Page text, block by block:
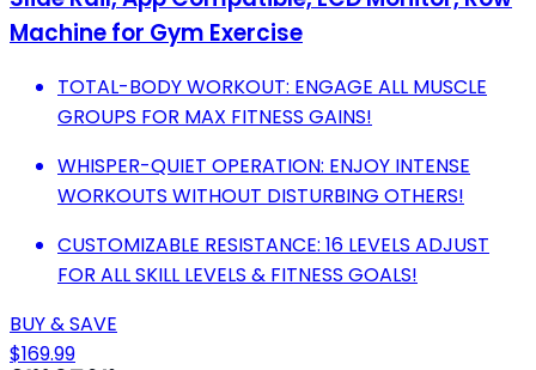
Machine for Gym Exercise
TOTAL-BODY WORKOUT: ENGAGE ALL MUSCLE
GROUPS FOR MAX FITNESS GAINS!
WHISPER-QUIET OPERATION: ENJOY INTENSE
WORKOUTS WITHOUT DISTURBING OTHERS!
CUSTOMIZABLE RESISTANCE: 16 LEVELS ADJUST
FOR ALL SKILL LEVELS & FITNESS GOALS!
BUY & SAVE
$169.99